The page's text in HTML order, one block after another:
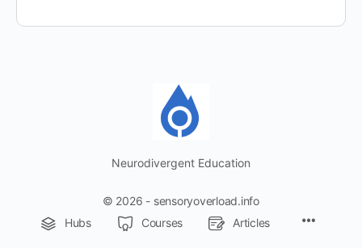
Neurodivergent Education
© 2026 - sensoryoverload.info
Hubs
Courses Articles